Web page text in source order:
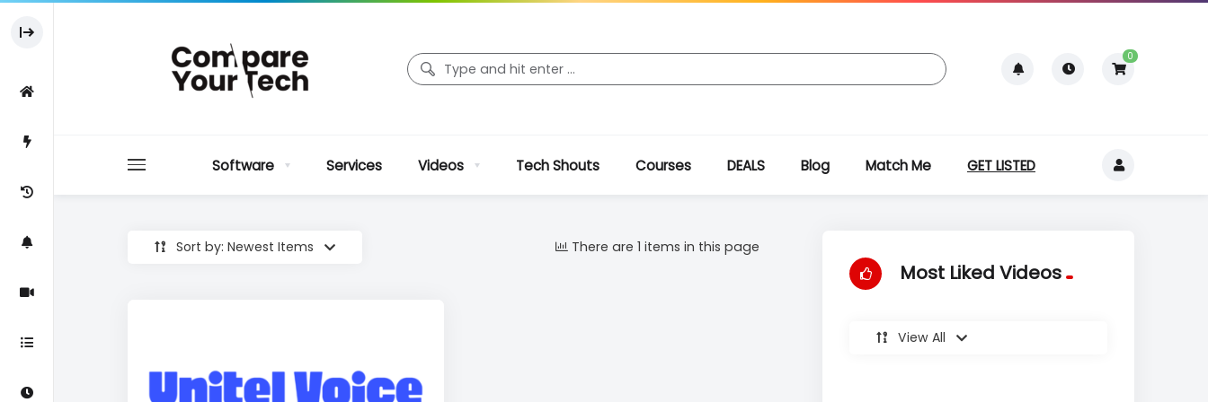
0
Software Services Videos Tech Shouts Courses DEALS Blog Match Me GET LISTED
Sort by: Newest Items There are 1 items in this page
Most Liked Videos
View All